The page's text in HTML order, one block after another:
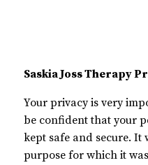
Saskia Joss Therapy
Your privacy is very
be confident that your
kept safe and secure.
purpose for which it